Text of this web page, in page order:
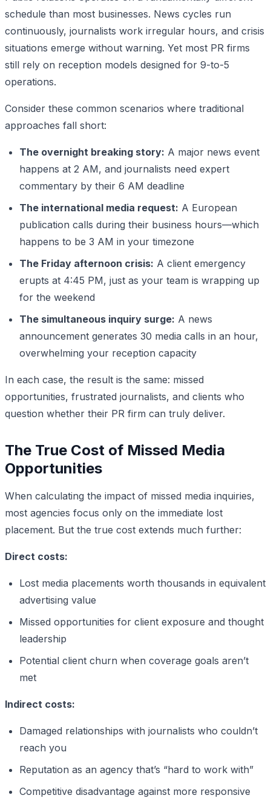
schedule than most businesses. News cycles run
continuously, journalists work irregular hours, and crisis
situations emerge without warning. Yet most PR firms
still rely on reception models designed for 9-to-5
operations.
Consider these common scenarios where traditional
approaches fall short:
The overnight breaking story: A major news event
happens at 2 AM, and journalists need expert
commentary by their 6 AM deadline
The international media request: A European
publication calls during their business hours—which
happens to be 3 AM in your timezone
The Friday afternoon crisis: A client emergency
erupts at 4:45 PM, just as your team is wrapping up
for the weekend
The simultaneous inquiry surge: A news
announcement generates 30 media calls in an hour,
overwhelming your reception capacity
In each case, the result is the same: missed
opportunities, frustrated journalists, and clients who
question whether their PR firm can truly deliver.
The True Cost of Missed Media
Opportunities
When calculating the impact of missed media inquiries,
most agencies focus only on the immediate lost
placement. But the true cost extends much further:
Direct costs:
Lost media placements worth thousands in equivalent
advertising value
Missed opportunities for client exposure and thought
leadership
Potential client churn when coverage goals aren’t
met
Indirect costs:
Damaged relationships with journalists who couldn’t
reach you
Reputation as an agency that’s “hard to work with”
Competitive disadvantage against more responsive